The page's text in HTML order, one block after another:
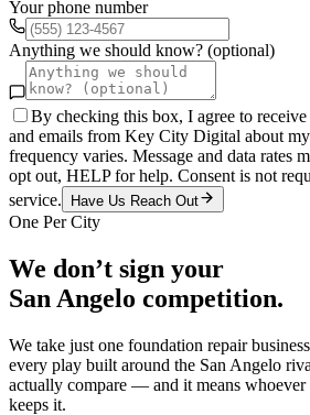
Your phone number
Anything we should know? (optional)
By checking this box, I agree to receive
and emails from Key City Digital about
frequency varies. Message and data rates
opt out, HELP for help. Consent is not
service.
Have Us Reach Out
One Per City
We don’t sign your
San Angelo competition.
We take just one foundation repair
every play built around the San Angelo
actually compare — and it means whoever
keeps it.